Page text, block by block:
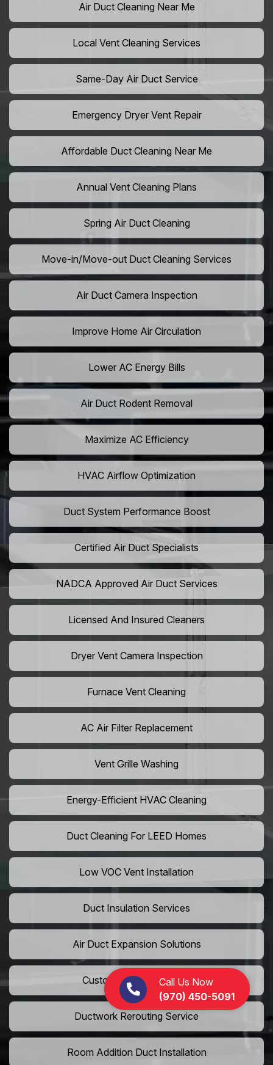
Call Us Now
(970) 450-5091
Air Duct Cleaning Near Me
Local Vent Cleaning Services
Same-Day Air Duct Service
Emergency Dryer Vent Repair
Affordable Duct Cleaning Near Me
Annual Vent Cleaning Plans
Spring Air Duct Cleaning
Move-in/Move-out Duct Cleaning Services
Air Duct Camera Inspection
Improve Home Air Circulation
Lower AC Energy Bills
Air Duct Rodent Removal
Maximize AC Efficiency
HVAC Airflow Optimization
Duct System Performance Boost
Certified Air Duct Specialists
NADCA Approved Air Duct Services
Licensed And Insured Cleaners
Dryer Vent Camera Inspection
Furnace Vent Cleaning
AC Air Filter Replacement
Vent Grille Washing
Energy-Efficient HVAC Cleaning
Duct Cleaning For LEED Homes
Low VOC Vent Installation
Duct Insulation Services
Air Duct Expansion Solutions
Custom HVAC Ductwork
Ductwork Rerouting Service
Room Addition Duct Installation